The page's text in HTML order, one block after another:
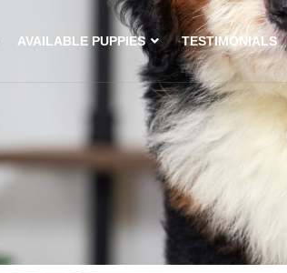
AVAILABLE PUPPIES TESTIMONIALS